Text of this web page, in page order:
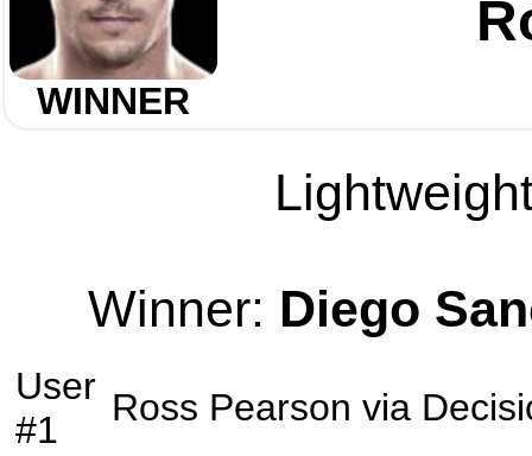
WINNER
Winner: Diego
User
#1
Ross Pearson via